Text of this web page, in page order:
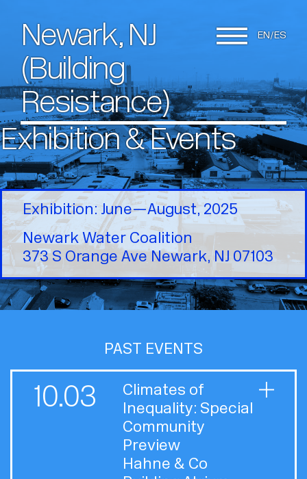
EN ES
Newark, NJ
(Building
Resistance)
Exhibition & Events
Exhibition: June—August, 2025
Newark Water Coalition
373 S Orange Ave Newark, NJ 07103
PAST EVENTS
10.03
Climates of
Inequality: Special
Community
Preview
Hahne & Co